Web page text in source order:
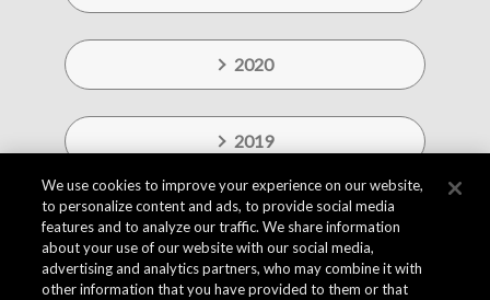
2020
2019
We use cookies to improve your experience on our website,
to personalize content and ads, to provide social media
features and to analyze our traffic. We share information
about your use of our website with our social media,
advertising and analytics partners, who may combine it with
other information that you have provided to them or that